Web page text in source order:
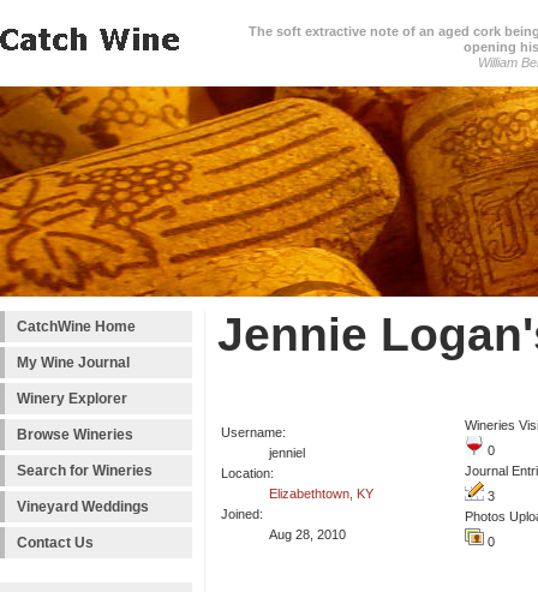
The soft extractive note of an aged cork
opening
William
CatchWine Home
My Wine Journal
Winery Explorer
Browse Wineries
Search for Wineries
Vineyard Weddings
Contact Us
Jennie
Username:
jenniel
Location:
Elizabethtown, KY
Joined:
Aug 28, 2010
Wineries
0
Journal
3
Photos
0